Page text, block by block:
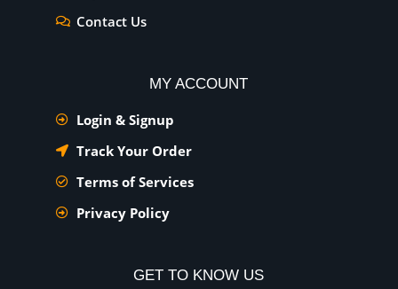
Contact Us
MY ACCOUNT
Login & Signup
Track Your Order
Terms of Services
Privacy Policy
GET TO KNOW US